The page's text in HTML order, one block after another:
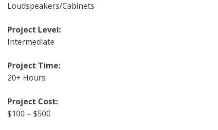
Loudspeakers/Cabinets
Project Level:
Intermediate
Project Time:
20+ Hours
Project Cost:
$100 – $500